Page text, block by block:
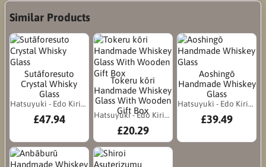
Similar Products
Sutāforesuto
Crystal Whisky
Glass
Hatsuyuki - Edo Kiriko
£47.94
Tokeru kōri
Handmade Whiskey
Glass With Wooden
Gift Box
Hatsuyuki - Edo Kiriko
£20.29
Aoshingō
Handmade Whiskey
Glass
Hatsuyuki - Edo Kiriko
£39.49